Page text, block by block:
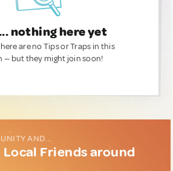
nothing here yet
are no Tips or Traps in this
— but they might join soon!
AND...
Friends around